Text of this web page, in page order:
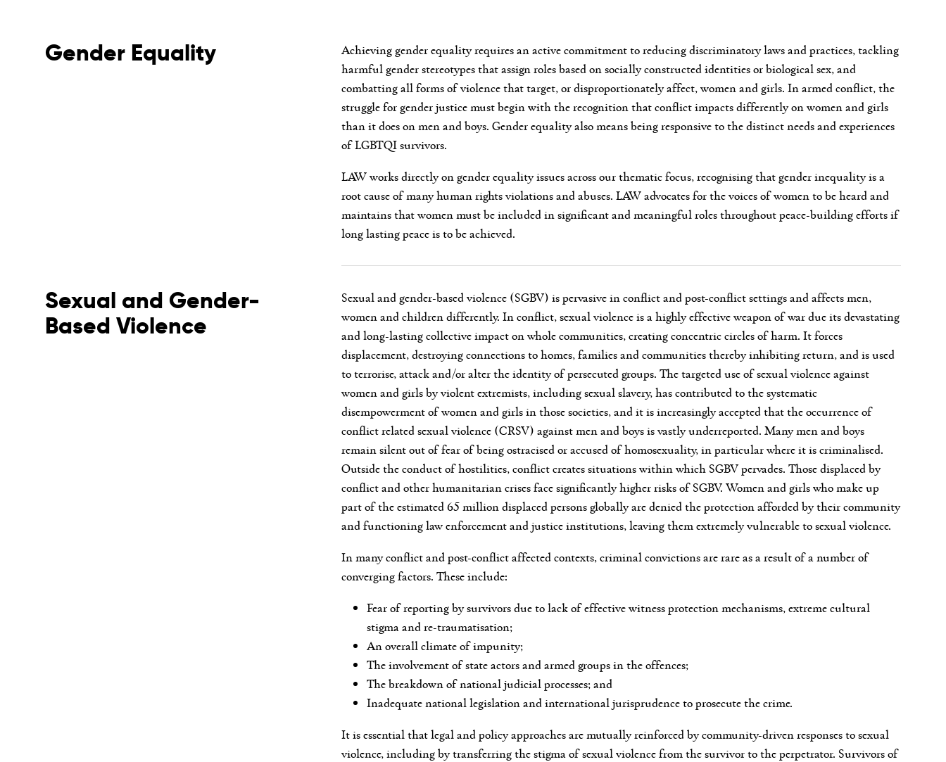
Gender Equality
Achieving gender equality requires an active commitment to reducing discriminatory laws and practices, tackling
harmful gender stereotypes that assign roles based on socially constructed identities or biological sex, and
combatting all forms of violence that target, or disproportionately affect, women and girls. In armed conflict, the
struggle for gender justice must begin with the recognition that conflict impacts differently on women and girls
than it does on men and boys. Gender equality also means being responsive to the distinct needs and experiences
of LGBTQI survivors.
LAW works directly on gender equality issues across our thematic focus, recognising that gender inequality is a
root cause of many human rights violations and abuses. LAW advocates for the voices of women to be heard and
maintains that women must be included in significant and meaningful roles throughout peace-building efforts if
long lasting peace is to be achieved.
Sexual and Gender-
Based Violence
Sexual and gender-based violence (SGBV) is pervasive in conflict and post-conflict settings and affects men,
women and children differently. In conflict, sexual violence is a highly effective weapon of war due its devastating
and long-lasting collective impact on whole communities, creating concentric circles of harm. It forces
displacement, destroying connections to homes, families and communities thereby inhibiting return, and is used
to terrorise, attack and/or alter the identity of persecuted groups. The targeted use of sexual violence against
women and girls by violent extremists, including sexual slavery, has contributed to the systematic
disempowerment of women and girls in those societies, and it is increasingly accepted that the occurrence of
conflict related sexual violence (CRSV) against men and boys is vastly underreported. Many men and boys
remain silent out of fear of being ostracised or accused of homosexuality, in particular where it is criminalised.
Outside the conduct of hostilities, conflict creates situations within which SGBV pervades. Those displaced by
conflict and other humanitarian crises face significantly higher risks of SGBV. Women and girls who make up
part of the estimated 65 million displaced persons globally are denied the protection afforded by their community
and functioning law enforcement and justice institutions, leaving them extremely vulnerable to sexual violence.
In many conflict and post-conflict affected contexts, criminal convictions are rare as a result of a number of
converging factors. These include:
Fear of reporting by survivors due to lack of effective witness protection mechanisms, extreme cultural
stigma and re-traumatisation;
An overall climate of impunity;
The involvement of state actors and armed groups in the offences;
The breakdown of national judicial processes; and
Inadequate national legislation and international jurisprudence to prosecute the crime.
It is essential that legal and policy approaches are mutually reinforced by community-driven responses to sexual
violence, including by transferring the stigma of sexual violence from the survivor to the perpetrator. Survivors of